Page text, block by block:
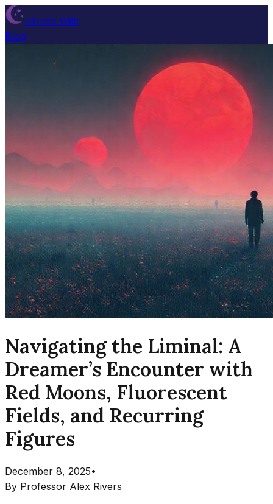
Dream Wiki
Blog
Navigating the Liminal: A
Dreamer’s Encounter with
Red Moons, Fluorescent
Fields, and Recurring
Figures
December 8, 2025•
By Professor Alex Rivers